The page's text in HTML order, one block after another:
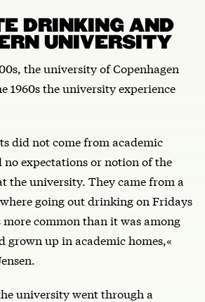
DRINKING AND
UNIVERSITY
the university of Copenhagen
1960s the university experience
did not come from academic
no expectations or notion of the
the university. They came from a
going out drinking on Fridays
more common than it was among
grown up in academic homes,«
university went through a